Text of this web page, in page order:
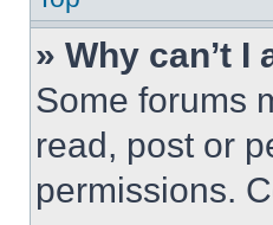
» Why can’t
Some forums
read, post or
permissions.